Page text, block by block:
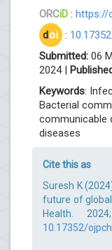
ORCiD : https://
doi :
Submitted: 06
2024 |
Keywords:
Bacterial
communicable
diseases
Cite this as
Suresh K
future of global
Health.
10.17352/